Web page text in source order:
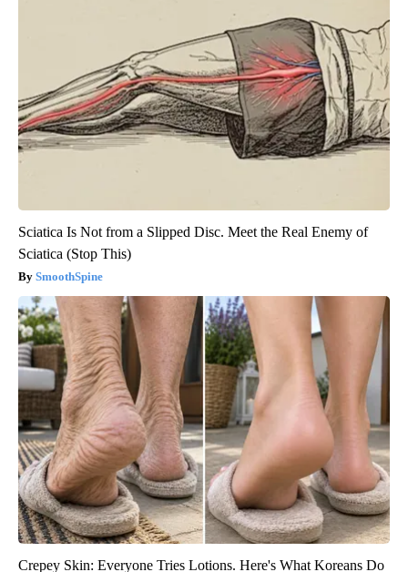
Sciatica Is Not from a Slipped Disc. Meet the Real Enemy of
Sciatica (Stop This)
SmoothSpine
Crepey Skin: Everyone Tries Lotions. Here's What Koreans Do